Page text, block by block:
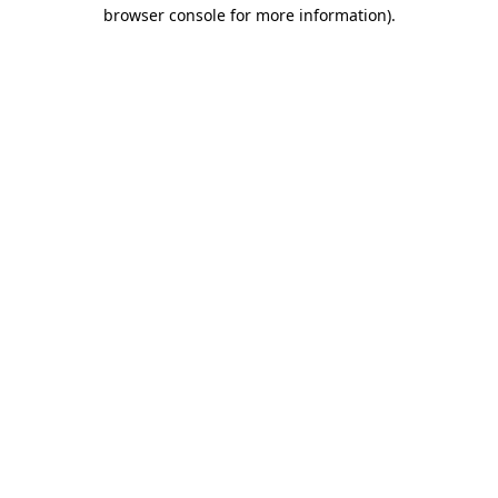
browser console for more information).